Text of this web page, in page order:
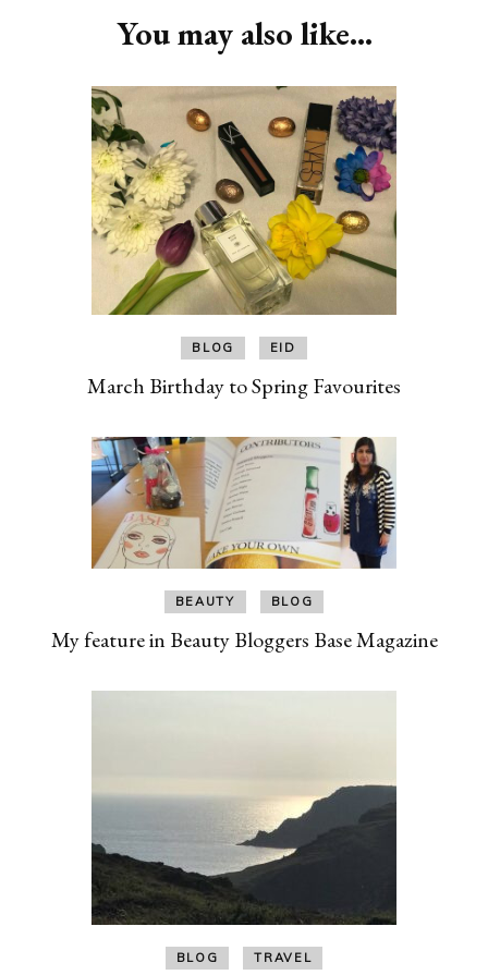
You may also like...
BLOG EID
March Birthday to Spring Favourites
BEAUTY BLOG
My feature in Beauty Bloggers Base Magazine
BLOG TRAVEL